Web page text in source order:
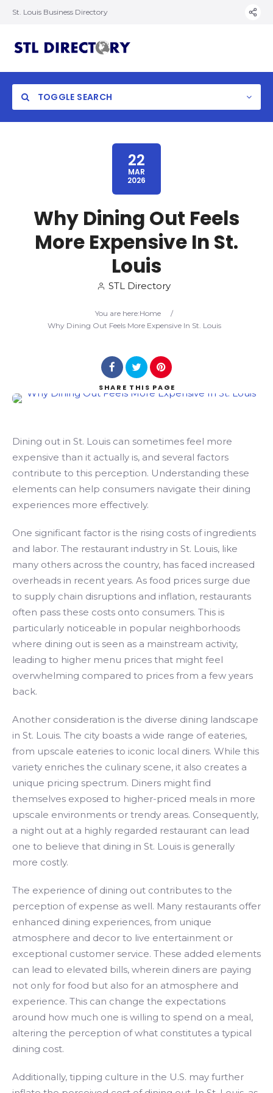
St. Louis Business Directory
TOGGLE SEARCH
Search
22
MAR
2026
Why Dining Out Feels
More Expensive In St.
Louis
STL Directory
You are here:Home
/
Why Dining Out Feels More Expensive In St. Louis
SHARE THIS PAGE
Dining out in St. Louis can sometimes feel more
expensive than it actually is, and several factors
contribute to this perception. Understanding these
elements can help consumers navigate their dining
experiences more effectively.
One significant factor is the rising costs of ingredients
and labor. The restaurant industry in St. Louis, like
many others across the country, has faced increased
overheads in recent years. As food prices surge due
to supply chain disruptions and inflation, restaurants
often pass these costs onto consumers. This is
particularly noticeable in popular neighborhoods
where dining out is seen as a mainstream activity,
leading to higher menu prices that might feel
overwhelming compared to prices from a few years
back.
Another consideration is the diverse dining landscape
in St. Louis. The city boasts a wide range of eateries,
from upscale eateries to iconic local diners. While this
variety enriches the culinary scene, it also creates a
unique pricing spectrum. Diners might find
themselves exposed to higher-priced meals in more
upscale environments or trendy areas. Consequently,
a night out at a highly regarded restaurant can lead
one to believe that dining in St. Louis is generally
more costly.
The experience of dining out contributes to the
perception of expense as well. Many restaurants offer
enhanced dining experiences, from unique
atmosphere and decor to live entertainment or
exceptional customer service. These added elements
can lead to elevated bills, wherein diners are paying
not only for food but also for an atmosphere and
experience. This can change the expectations
around how much one is willing to spend on a meal,
altering the perception of what constitutes a typical
dining cost.
Additionally, tipping culture in the U.S. may further